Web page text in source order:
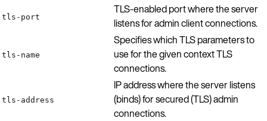
tls-port
TLS-enabled port where the server
listens for admin client connections.
tls-name
Specifies which TLS parameters to
use for the given context TLS
connections.
tls-address
IP address where the server listens
(binds) for secured (TLS) admin
connections.